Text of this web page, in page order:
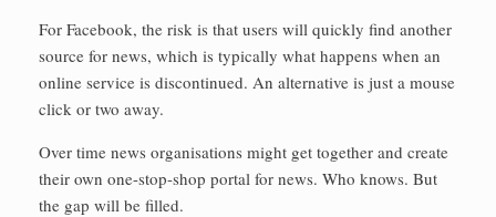
For Facebook, the risk is that users will quickly find another
source for news, which is typically what happens when an
online service is discontinued. An alternative is just a mouse
click or two away.
Over time news organisations might get together and create
their own one-stop-shop portal for news. Who knows. But
the gap will be filled.